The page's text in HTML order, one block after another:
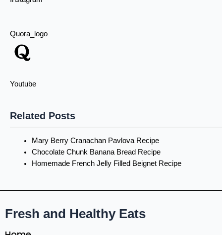
Quora_logo
Youtube
Related Posts
Mary Berry Cranachan Pavlova Recipe
Chocolate Chunk Banana Bread Recipe
Homemade French Jelly Filled Beignet Recipe
Fresh and Healthy Eats